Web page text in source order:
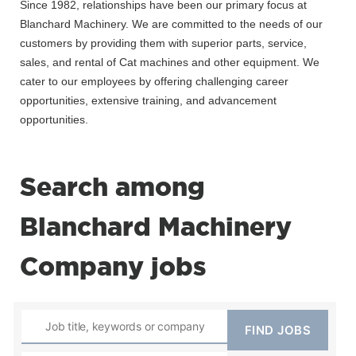
Since 1982, relationships have been our primary focus at
Blanchard Machinery. We are committed to the needs of our
customers by providing them with superior parts, service,
sales, and rental of Cat machines and other equipment. We
cater to our employees by offering challenging career
opportunities, extensive training, and advancement
opportunities.
Search among
Blanchard Machinery
Company jobs